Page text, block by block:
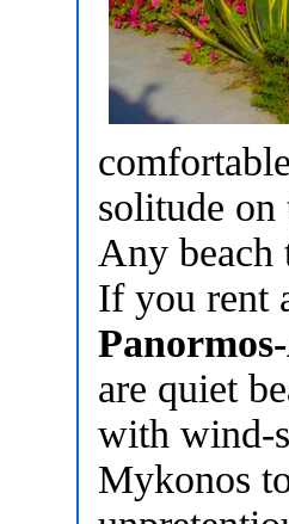
solitude on
Any beach
If you rent
are quiet
with wind-
Mykonos